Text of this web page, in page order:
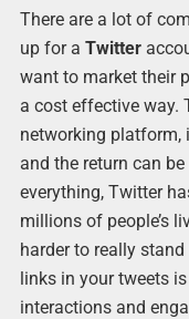
There are a lot of
up for a Twitter
want to market their
a cost effective way.
networking platform,
and the return can
everything, Twitter
millions of people’s
harder to really
links in your tweets
interactions and